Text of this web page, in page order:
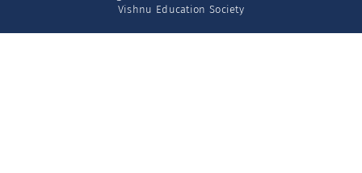
Vishnu Education Society